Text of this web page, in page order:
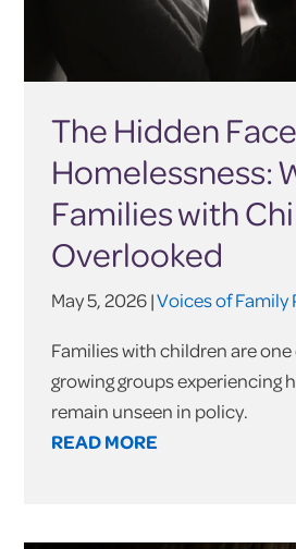
The Hidden
Homelessness:
Families with
Overlooked
May 5, 2026 |Voices of Family
Families with children are
growing groups experiencing
remain unseen in policy.
READ MORE